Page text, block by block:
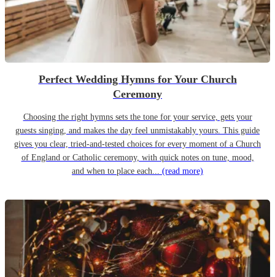
Perfect Wedding Hymns for Your Church
Ceremony
Choosing the right hymns sets the tone for your service, gets your
guests singing, and makes the day feel unmistakably yours. This guide
gives you clear, tried-and-tested choices for every moment of a Church
of England or Catholic ceremony, with quick notes on tune, mood,
and when to place each... (read more)